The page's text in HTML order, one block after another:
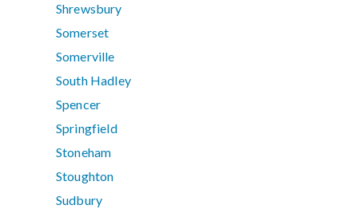
Shrewsbury
Somerset
Somerville
South Hadley
Spencer
Springfield
Stoneham
Stoughton
Sudbury